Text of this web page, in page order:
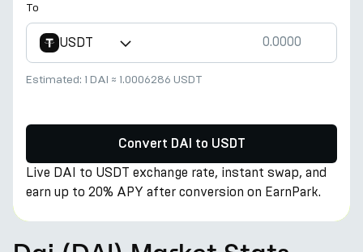
To
USDT
Estimated: 1 DAI ≈ 1.0006286 USDT
Convert DAI to USDT
Live DAI to USDT exchange rate, instant swap, and
earn up to 20% APY after conversion on EarnPark.